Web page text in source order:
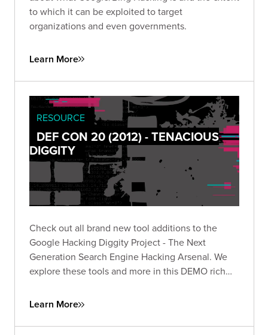
to which it can be exploited to target
organizations and even governments.
Learn More
RESOURCE
DEF CON 20 (2012) - TENACIOUS
DIGGITY
Check out all brand new tool additions to the
Google Hacking Diggity Project - The Next
Generation Search Engine Hacking Arsenal. We
explore these tools and more in this DEMO rich
Learn More